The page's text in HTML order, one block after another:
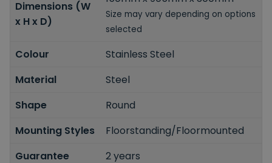
Dimensions (W
x H x D)
Size may vary depending on options
selected
Colour
Stainless Steel
Material
Steel
Shape
Round
Mounting Styles
Floorstanding/Floormounted
Guarantee
2 years